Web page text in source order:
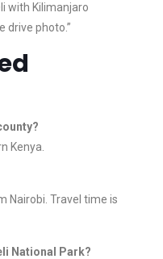
with Kilimanjaro
drive photo.”
Kenya.
Nairobi. Travel time is
National Park?